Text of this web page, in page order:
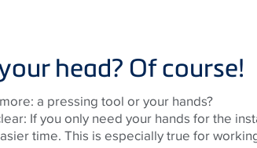
head? Of course!
a pressing tool or your hands?
If you only need your hands for the
time. This is especially true for